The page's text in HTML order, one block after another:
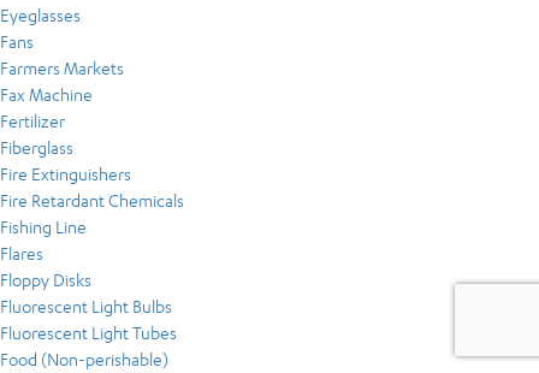
Eyeglasses
Fans
Farmers Markets
Fax Machine
Fertilizer
Fiberglass
Fire Extinguishers
Fire Retardant Chemicals
Fishing Line
Flares
Floppy Disks
Fluorescent Light Bulbs
Fluorescent Light Tubes
Food (Non-perishable)